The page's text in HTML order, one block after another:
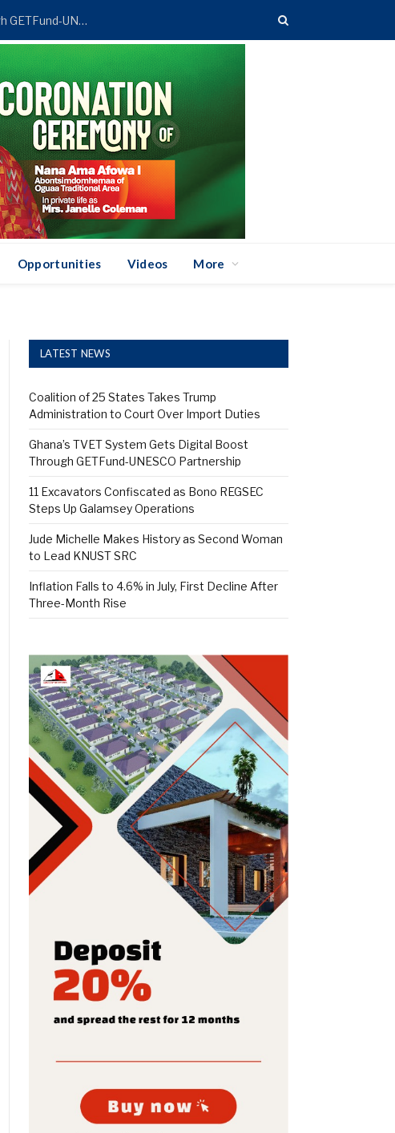
Ghana’s TVET System Gets Digital Boost Through GETFund-UNESCO Partnership
Opportunities Videos More
LATEST NEWS
Coalition of 25 States Takes Trump
Administration to Court Over Import Duties
Ghana’s TVET System Gets Digital Boost
Through GETFund-UNESCO Partnership
11 Excavators Confiscated as Bono REGSEC
Steps Up Galamsey Operations
Jude Michelle Makes History as Second Woman
to Lead KNUST SRC
Inflation Falls to 4.6% in July, First Decline After
Three-Month Rise